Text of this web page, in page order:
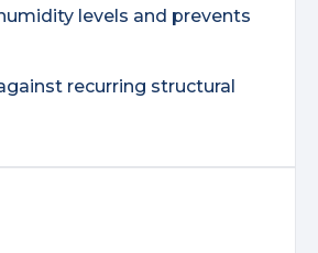
levels and prevents
recurring structural